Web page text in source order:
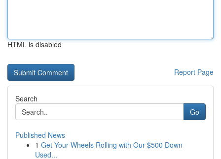
HTML is disabled
Report Page
Search
Go
Published News
1 Get Your Wheels Rolling with Our $500 Down
Used...